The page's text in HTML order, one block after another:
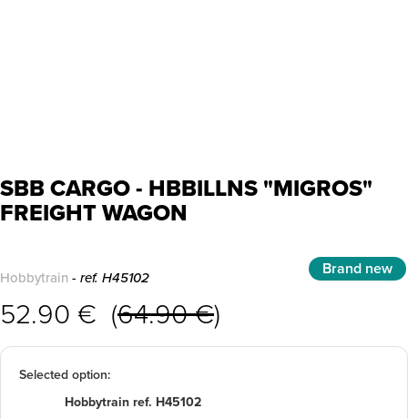
SBB CARGO - HBBILLNS "MIGROS"
FREIGHT WAGON
Hobbytrain- ref. H45102 Brand new
52.90 € (64.90 €)
Selected option:
Hobbytrain ref. H45102